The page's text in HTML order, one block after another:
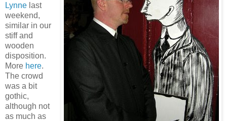
Lynne last
weekend,
similar in our
stiff and
wooden
disposition.
More here.
The crowd
was a bit
gothic,
although not
as much as